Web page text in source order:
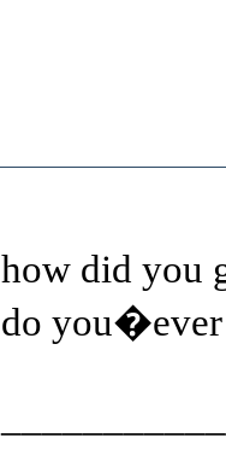
how did you
do